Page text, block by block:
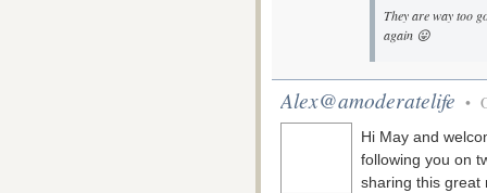
They are way too
again 😛
Alex@amoderatelife •
Hi May and
following you on
sharing this great